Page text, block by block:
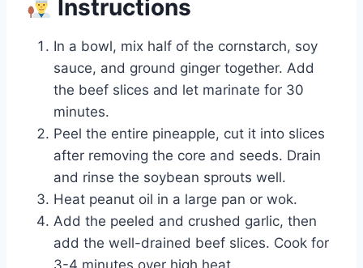
Instructions
In a bowl, mix half of the cornstarch, soy
sauce, and ground ginger together. Add
the beef slices and let marinate for 30
minutes.
Peel the entire pineapple, cut it into slices
after removing the core and seeds. Drain
and rinse the soybean sprouts well.
Heat peanut oil in a large pan or wok.
Add the peeled and crushed garlic, then
add the well-drained beef slices. Cook for